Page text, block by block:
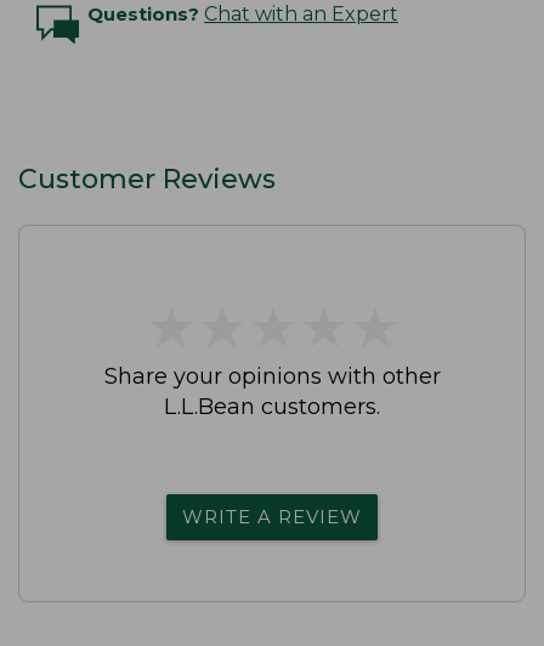
Questions? Chat with an Expert
Customer Reviews
Share your opinions with other
L.L.Bean customers.
WRITE A REVIEW